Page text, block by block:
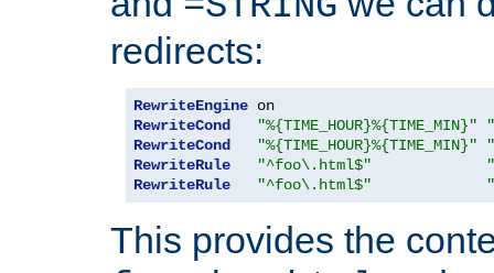
redirects:
RewriteEngine
RewriteCond
"%{TIME_HOUR}%{TIME_MIN}"
RewriteCond
"%{TIME_HOUR}%{TIME_MIN}"
RewriteRule
"^foo\.html$"
RewriteRule
"^foo\.html$"
This provides the